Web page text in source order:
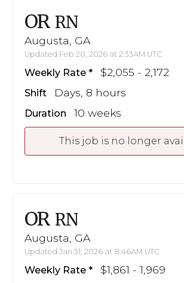
OR RN
Augusta, GA
Updated Feb 20, 2026 at 2:33AM UTC
Weekly Rate $2,055 - 2,172
Shift Days, 8 hours
Duration 10 weeks
This job is no longer
OR RN
Augusta, GA
Updated Jan 31, 2026 at 8:46AM UTC
Weekly Rate $1,861 - 1,969